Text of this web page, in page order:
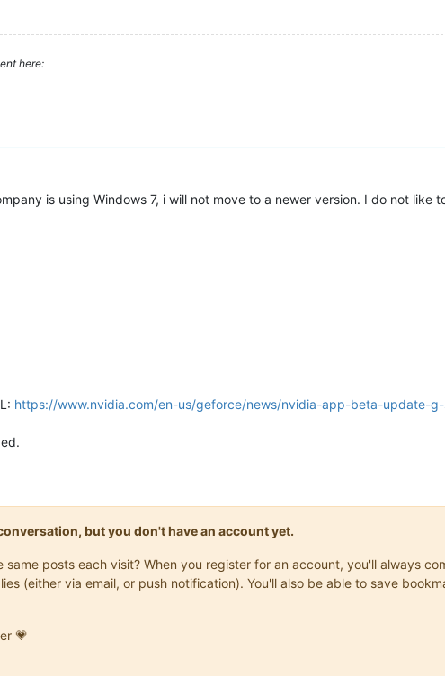
here:
is using Windows 7, i will not move to a newer version. I do not like
https://www.nvidia.com/en-us/geforce/news/nvidia-app-beta-update-
but you don't have an account yet.
posts each visit? When you register for an account, you'll always
(either via email, or push notification). You'll also be able to save
💗